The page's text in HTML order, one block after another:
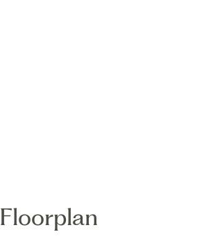
Floorplan